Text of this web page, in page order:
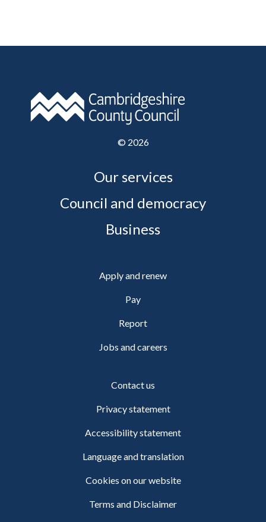
© 2026
Our services
Council and democracy
Business
Apply and renew
Pay
Report
Jobs and careers
Contact us
Privacy statement
Accessibility statement
Language and translation
Cookies on our website
Terms and Disclaimer